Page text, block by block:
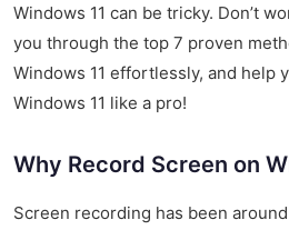
Windows 11 can be tricky. Don’t
you through the top 7 proven
Windows 11 effortlessly, and help
Windows 11 like a pro!
Why Record Screen on
Screen recording has been